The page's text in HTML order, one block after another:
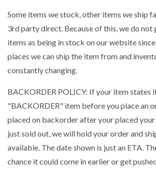
Some items we stock, other items we ship
3rd party direct. Because of this, we do not
items as being in stock on our website
places we can ship the item from and
constantly changing.
BACKORDER POLICY: If your item states
"BACKORDER" item before you place an
placed on backorder after your placed
just sold out, we will hold your order and
available. The date shown is just an ETA.
chance it could come in earlier or get